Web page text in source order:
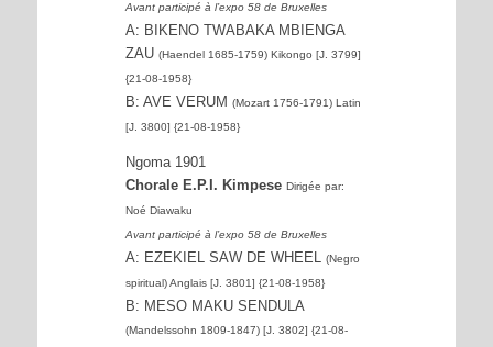
Avant participé à l’expo 58 de Bruxelles
A: BIKENO TWABAKA MBIENGA
ZAU (Haendel 1685-1759) Kikongo [J. 3799]
{21-08-1958}
B: AVE VERUM (Mozart 1756-1791) Latin
[J. 3800] {21-08-1958}
Ngoma 1901
Chorale E.P.I. Kimpese Dirigée par:
Noé Diawaku
Avant participé à l’expo 58 de Bruxelles
A: EZEKIEL SAW DE WHEEL (Negro
spiritual) Anglais [J. 3801] {21-08-1958}
B: MESO MAKU SENDULA
(Mandelssohn 1809-1847) [J. 3802] {21-08-